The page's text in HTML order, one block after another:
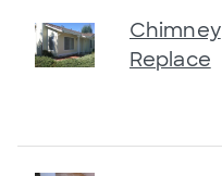
Chimney
Replace